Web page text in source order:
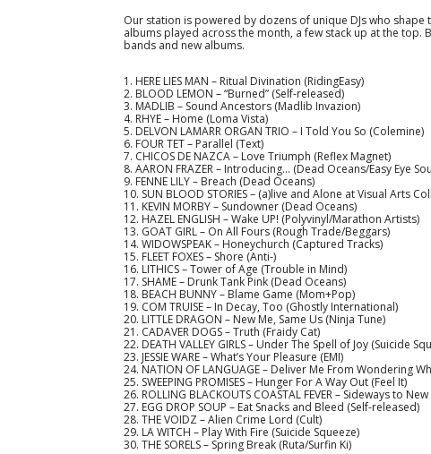
Our station is powered by dozens of unique DJs who
albums played across the month, a few stack up at the top.
bands and new albums.
1. HERE LIES MAN – Ritual Divination (RidingEasy)
2. BLOOD LEMON – “Burned” (Self-released)
3. MADLIB – Sound Ancestors (Madlib Invazion)
4. RHYE – Home (Loma Vista)
5. DELVON LAMARR ORGAN TRIO – I Told You So (Colemine)
6. FOUR TET – Parallel (Text)
7. CHICOS DE NAZCA – Love Triumph (Reflex Magnet)
8. AARON FRAZER – Introducing… (Dead Oceans/Easy Eye
9. FENNE LILY – Breach (Dead Oceans)
10. SUN BLOOD STORIES – (a)live and Alone at Visual Arts
11. KEVIN MORBY – Sundowner (Dead Oceans)
12. HAZEL ENGLISH – Wake UP! (Polyvinyl/Marathon Artists)
13. GOAT GIRL – On All Fours (Rough Trade/Beggars)
14. WIDOWSPEAK – Honeychurch (Captured Tracks)
15. FLEET FOXES – Shore (Anti-)
16. LITHICS – Tower of Age (Trouble in Mind)
17. SHAME – Drunk Tank Pink (Dead Oceans)
18. BEACH BUNNY – Blame Game (Mom+Pop)
19. COM TRUISE – In Decay, Too (Ghostly International)
20. LITTLE DRAGON – New Me, Same Us (Ninja Tune)
21. CADAVER DOGS – Truth (Fraidy Cat)
22. DEATH VALLEY GIRLS – Under The Spell of Joy (Suicide
23. JESSIE WARE – What’s Your Pleasure (EMI)
24. NATION OF LANGUAGE – Deliver Me From Wondering
25. SWEEPING PROMISES – Hunger For A Way Out (Feel It)
26. ROLLING BLACKOUTS COASTAL FEVER – Sideways to
27. EGG DROP SOUP – Eat Snacks and Bleed (Self-released)
28. THE VOIDZ – Alien Crime Lord (Cult)
29. LA WITCH – Play With Fire (Suicide Squeeze)
30. THE SORELS – Spring Break (Ruta/Surfin Ki)